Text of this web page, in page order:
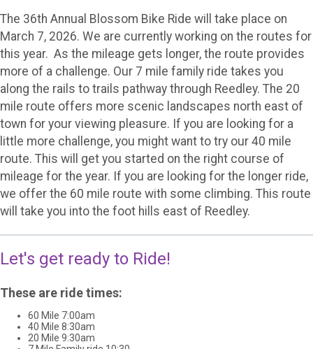
The 36th Annual Blossom Bike Ride will take place on
March 7, 2026. We are currently working on the routes for
this year. As the mileage gets longer, the route provides
more of a challenge. Our 7 mile family ride takes you
along the rails to trails pathway through Reedley. The 20
mile route offers more scenic landscapes north east of
town for your viewing pleasure. If you are looking for a
little more challenge, you might want to try our 40 mile
route. This will get you started on the right course of
mileage for the year. If you are looking for the longer ride,
we offer the 60 mile route with some climbing. This route
will take you into the foot hills east of Reedley.
Let's get ready to Ride!
These are ride times:
60 Mile 7:00am
40 Mile 8:30am
20 Mile 9:30am